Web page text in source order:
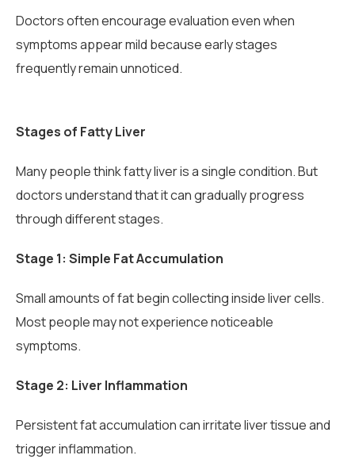
Doctors often encourage evaluation even when
symptoms appear mild because early stages
frequently remain unnoticed.
Stages of Fatty Liver
Many people think fatty liver is a single condition. But
doctors understand that it can gradually progress
through different stages.
Stage 1: Simple Fat Accumulation
Small amounts of fat begin collecting inside liver cells.
Most people may not experience noticeable
symptoms.
Stage 2: Liver Inflammation
Persistent fat accumulation can irritate liver tissue and
trigger inflammation.